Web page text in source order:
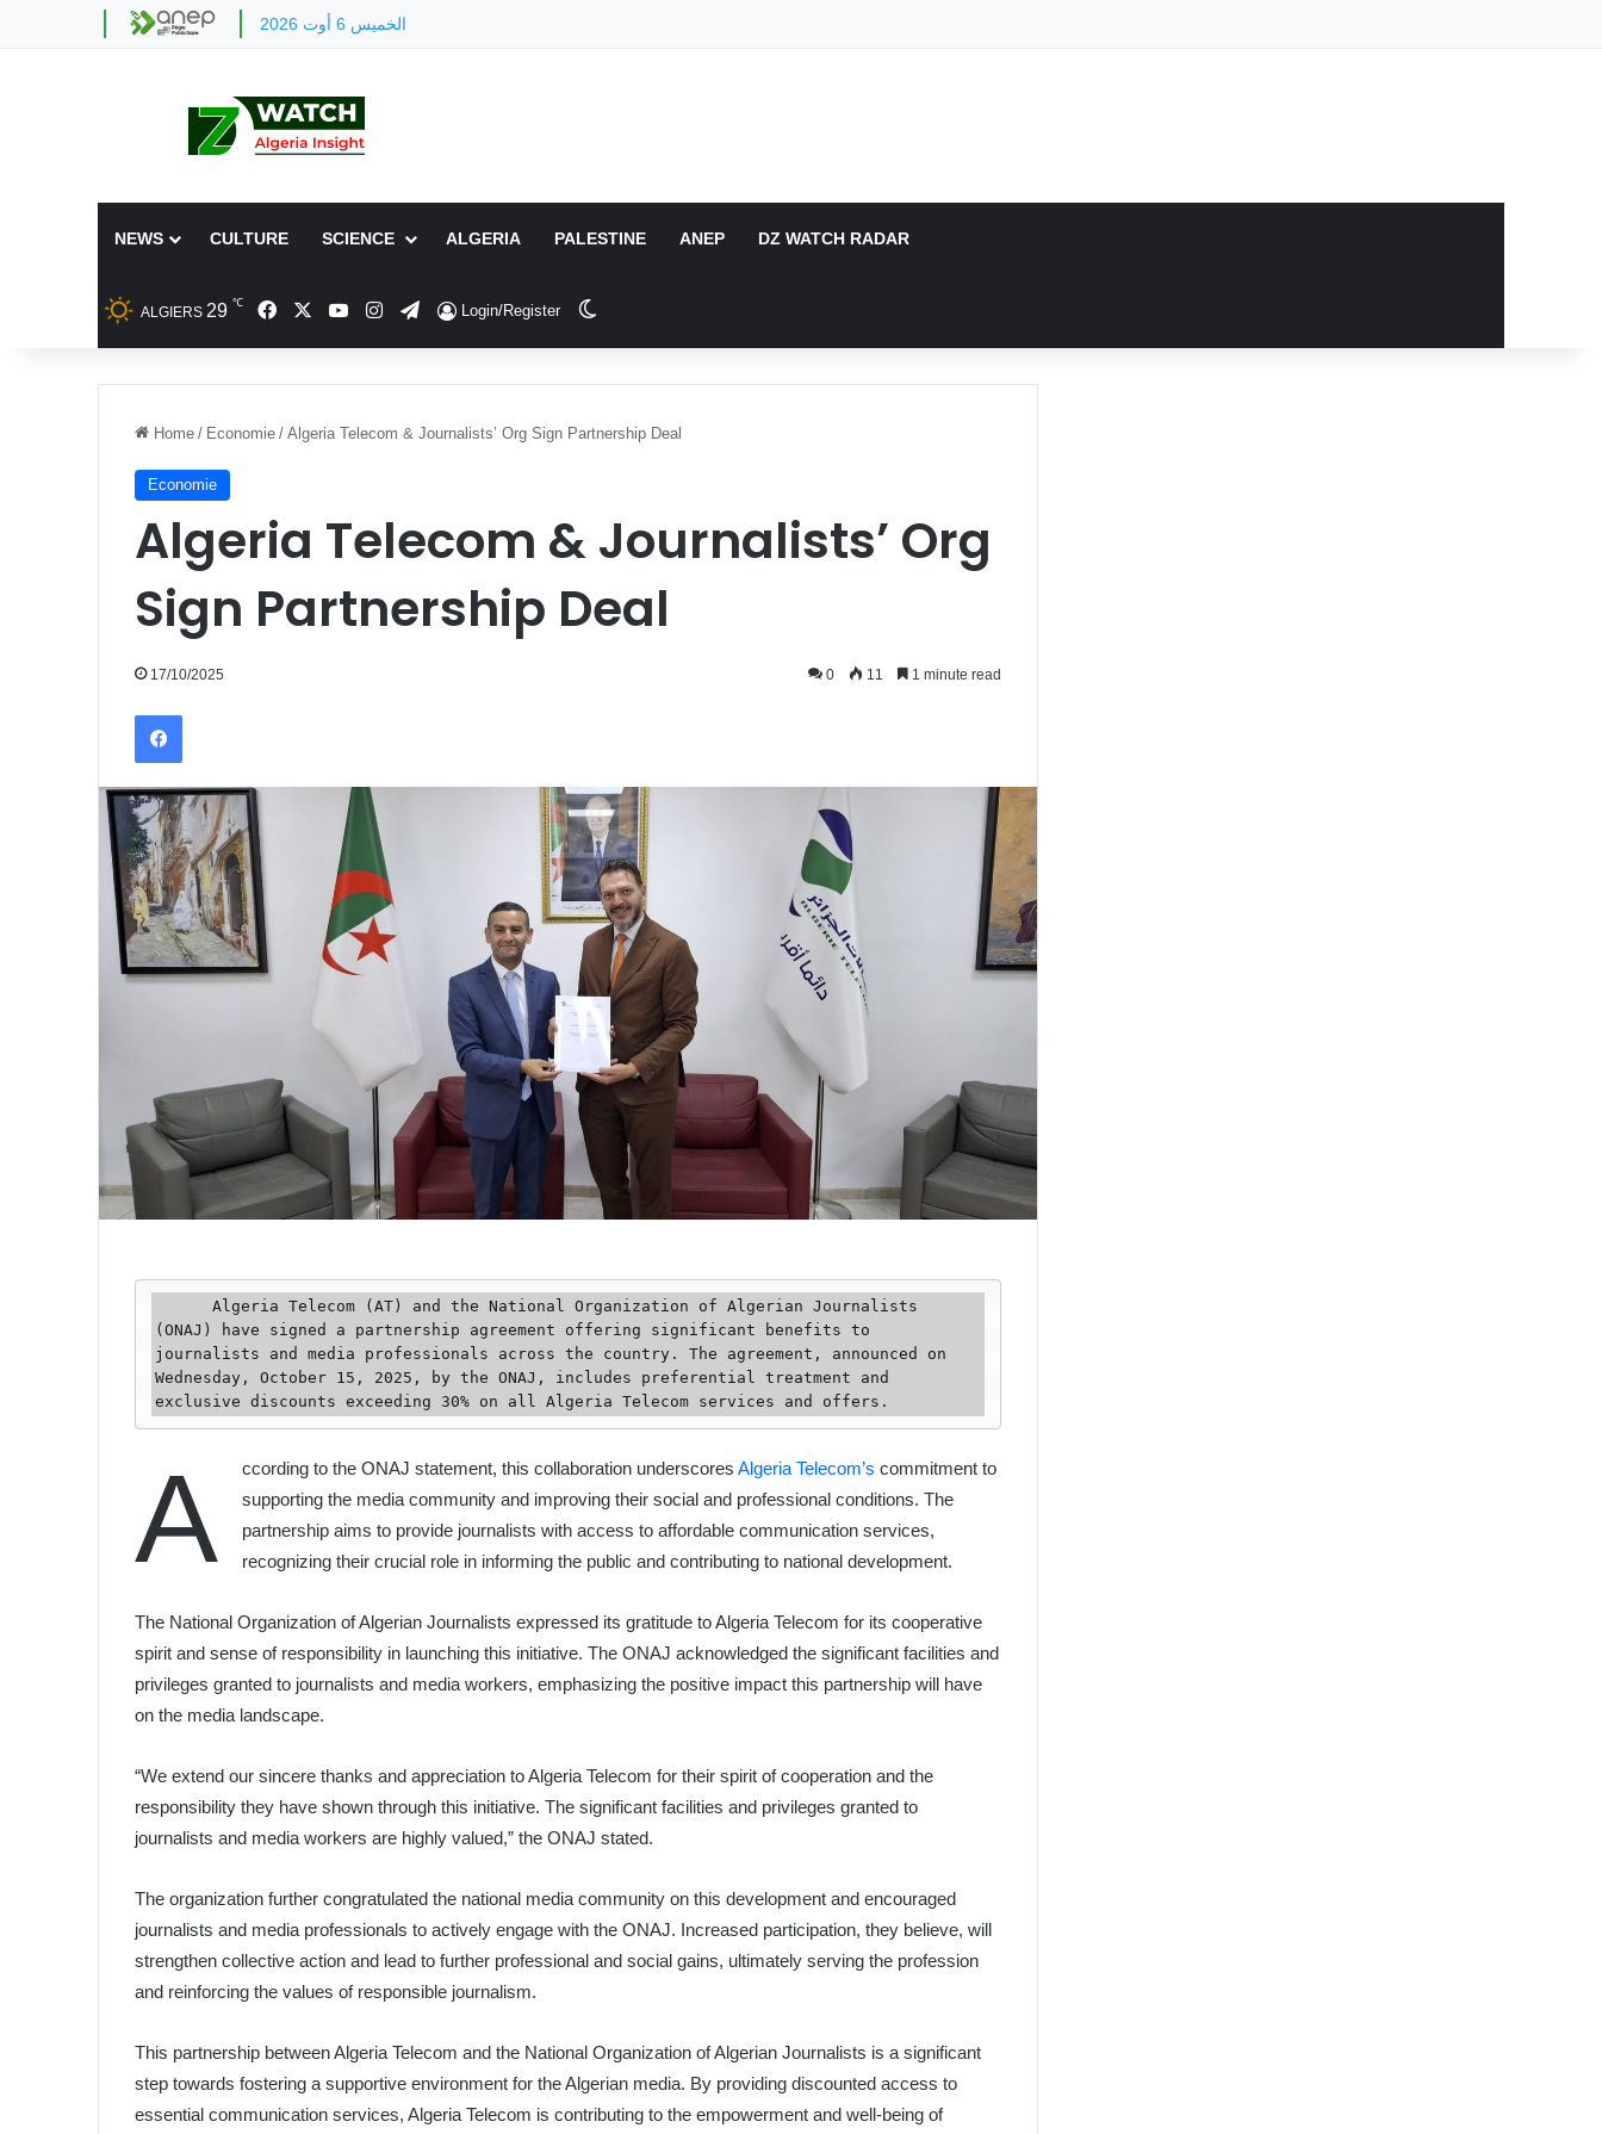
الخميس 6 أوت 2026
NEWS CULTURE SCIENCE ALGERIA PALESTINE ANEP DZ WATCH RADAR
ALGIERS 29 ℃ FacebookYouTubeInstagram
TelegramLogin/Register
Home / Economie / Algeria Telecom & Journalists’ Org Sign Partnership Deal
Economie
Algeria Telecom & Journalists’ Org
Sign Partnership Deal
17/10/2025 0 11 1 minute read
Facebook
      Algeria Telecom (AT) and the National Organization of Algerian Journalists
(ONAJ) have signed a partnership agreement offering significant benefits to
journalists and media professionals across the country. The agreement, announced on
Wednesday, October 15, 2025, by the ONAJ, includes preferential treatment and
exclusive discounts exceeding 30% on all Algeria Telecom services and offers.
A ccording to the ONAJ statement, this collaboration underscoresAlgeria Telecom’s commitment to
supporting the media community and improving their social and professional conditions. The
partnership aims to provide journalists with access to affordable communication services,
recognizing their crucial role in informing the public and contributing to national development.
The National Organization of Algerian Journalists expressed its gratitude to Algeria Telecom for its cooperative
spirit and sense of responsibility in launching this initiative. The ONAJ acknowledged the significant facilities and
privileges granted to journalists and media workers, emphasizing the positive impact this partnership will have
on the media landscape.
“We extend our sincere thanks and appreciation to Algeria Telecom for their spirit of cooperation and the
responsibility they have shown through this initiative. The significant facilities and privileges granted to
journalists and media workers are highly valued,” the ONAJ stated.
The organization further congratulated the national media community on this development and encouraged
journalists and media professionals to actively engage with the ONAJ. Increased participation, they believe, will
strengthen collective action and lead to further professional and social gains, ultimately serving the profession
and reinforcing the values of responsible journalism.
This partnership between Algeria Telecom and the National Organization of Algerian Journalists is a significant
step towards fostering a supportive environment for the Algerian media. By providing discounted access to
essential communication services, Algeria Telecom is contributing to the empowerment and well-being of